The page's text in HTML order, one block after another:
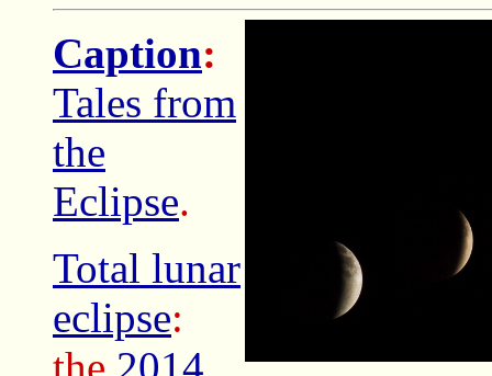
Caption:
Tales from
the
Eclipse.
Total lunar
eclipse: